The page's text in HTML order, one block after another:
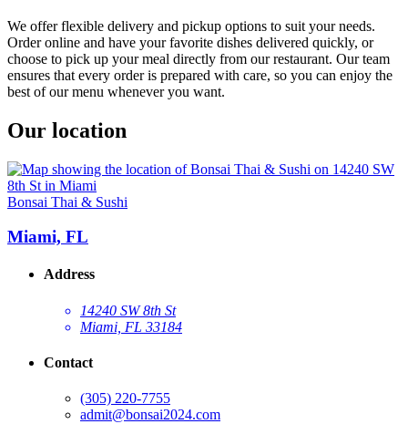
We offer flexible delivery and pickup options to suit your needs.
Order online and have your favorite dishes delivered quickly, or
choose to pick up your meal directly from our restaurant. Our team
ensures that every order is prepared with care, so you can enjoy the
best of our menu whenever you want.
Our location
Bonsai Thai & Sushi
Miami, FL
Address
14240 SW 8th St
Miami, FL 33184
Contact
(305) 220-7755
admit@bonsai2024.com